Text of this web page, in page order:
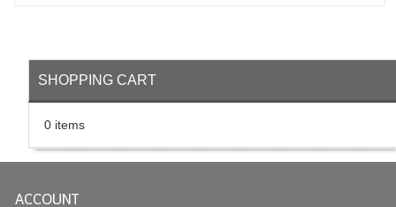
Gift Certificates
SHOPPING CART
0 items
ACCOUNT